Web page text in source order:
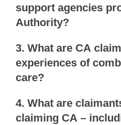
support agencies
Authority?
3. What are CA
experiences of
care?
4. What are
claiming CA –